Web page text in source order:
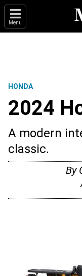
Menu
HONDA
2024
A modern
classic.
By